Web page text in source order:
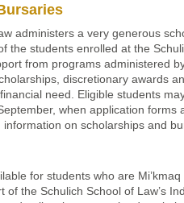
administers a very generous
the students enrolled at the
from programs administered
discretionary awards
need. Eligible students
when application forms
on scholarships and
for students who are
of the Schulich School of Law’s